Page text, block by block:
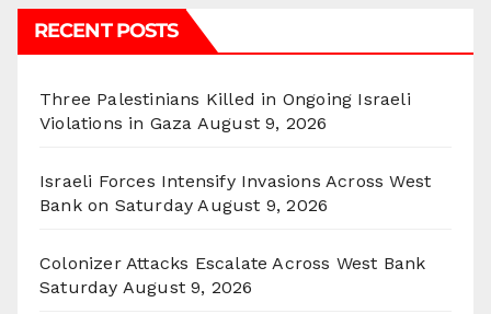
RECENT POSTS
Three Palestinians Killed in Ongoing Israeli
Violations in Gaza August 9, 2026
Israeli Forces Intensify Invasions Across West
Bank on Saturday August 9, 2026
Colonizer Attacks Escalate Across West Bank
Saturday August 9, 2026